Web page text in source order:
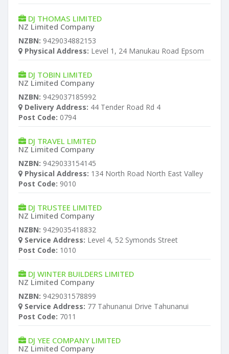
DJ THOMAS LIMITED
NZ Limited Company
NZBN: 9429034882153
Physical Address: Level 1, 24 Manukau Road Epsom
DJ TOBIN LIMITED
NZ Limited Company
NZBN: 9429037185992
Delivery Address: 44 Tender Road Rd 4
Post Code: 0794
DJ TRAVEL LIMITED
NZ Limited Company
NZBN: 9429033154145
Physical Address: 134 North Road North East Valley
Post Code: 9010
DJ TRUSTEE LIMITED
NZ Limited Company
NZBN: 9429035418832
Service Address: Level 4, 52 Symonds Street
Post Code: 1010
DJ WINTER BUILDERS LIMITED
NZ Limited Company
NZBN: 9429031578899
Service Address: 77 Tahunanui Drive Tahunanui
Post Code: 7011
DJ YEE COMPANY LIMITED
NZ Limited Company